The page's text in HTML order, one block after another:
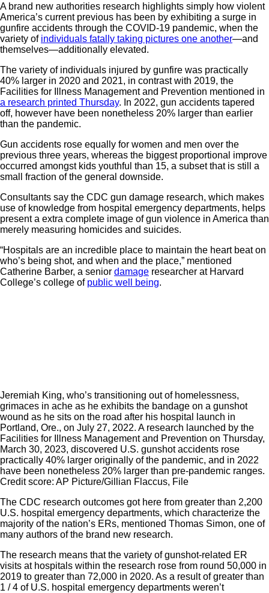
A brand new authorities research highlights simply how violent
America’s current previous has been by exhibiting a surge in
gunfire accidents through the COVID-19 pandemic, when the
variety of individuals fatally taking pictures one another—and
themselves—additionally elevated.
The variety of individuals injured by gunfire was practically
40% larger in 2020 and 2021, in contrast with 2019, the
Facilities for Illness Management and Prevention mentioned in
a research printed Thursday. In 2022, gun accidents tapered
off, however have been nonetheless 20% larger than earlier
than the pandemic.
Gun accidents rose equally for women and men over the
previous three years, whereas the biggest proportional improve
occurred amongst kids youthful than 15, a subset that is still a
small fraction of the general downside.
Consultants say the CDC gun damage research, which makes
use of knowledge from hospital emergency departments, helps
present a extra complete image of gun violence in America than
merely measuring homicides and suicides.
“Hospitals are an incredible place to maintain the heart beat on
who’s being shot, and when and the place,” mentioned
Catherine Barber, a senior damage researcher at Harvard
College’s college of public well being.
Jeremiah King, who’s transitioning out of homelessness,
grimaces in ache as he exhibits the bandage on a gunshot
wound as he sits on the road after his hospital launch in
Portland, Ore., on July 27, 2022. A research launched by the
Facilities for Illness Management and Prevention on Thursday,
March 30, 2023, discovered U.S. gunshot accidents rose
practically 40% larger originally of the pandemic, and in 2022
have been nonetheless 20% larger than pre-pandemic ranges.
Credit score: AP Picture/Gillian Flaccus, File
The CDC research outcomes got here from greater than 2,200
U.S. hospital emergency departments, which characterize the
majority of the nation’s ERs, mentioned Thomas Simon, one of
many authors of the brand new research.
The research means that the variety of gunshot-related ER
visits at hospitals within the research rose from round 50,000 in
2019 to greater than 72,000 in 2020. As a result of greater than
1 / 4 of U.S. hospital emergency departments weren’t